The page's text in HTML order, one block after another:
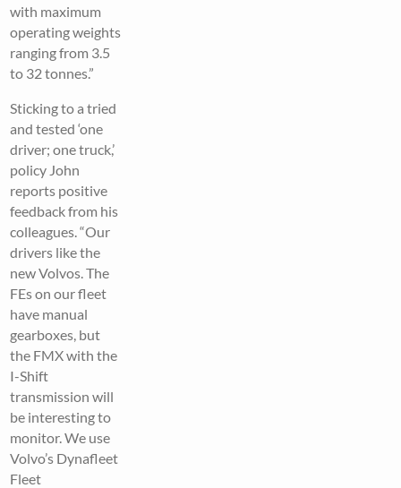
with maximum
operating weights
ranging from 3.5
to 32 tonnes.”
Sticking to a tried
and tested ‘one
driver; one truck,’
policy John
reports positive
feedback from his
colleagues. “Our
drivers like the
new Volvos. The
FEs on our fleet
have manual
gearboxes, but
the FMX with the
I-Shift
transmission will
be interesting to
monitor. We use
Volvo’s Dynafleet
Fleet